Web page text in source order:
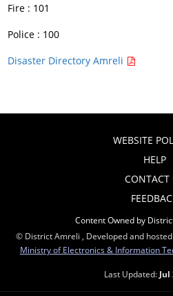
Fire : 101
Police : 100
Disaster Directory Amreli
WEBSITE
HELP
CONTACT
Content Owned by
© District Amreli , Developed and
Ministry of Electronics & Information
Last Updated: Jul